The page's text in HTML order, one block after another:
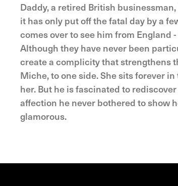
Daddy, a retired British
it has only put off the fatal day by a
comes over to see him from England
Although they have never been
create a complicity that strengthens
Miche, to one side. She sits forever
her. But he is fascinated to
affection he never bothered to show
glamorous.